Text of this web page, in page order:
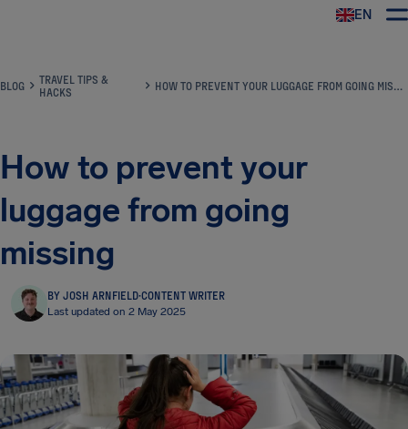
EN
BLOG
TRAVEL TIPS &
HACKS
HOW TO PREVENT YOUR LUGGAGE FROM GOING MISSING
How to prevent your
luggage from going
missing
BY JOSH ARNFIELD·CONTENT WRITER
Last updated on 2 May 2025